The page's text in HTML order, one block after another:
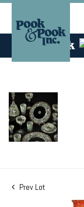
Prev Lot